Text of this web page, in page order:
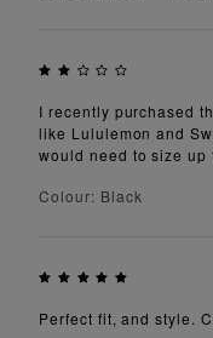
I recently purchased
like Lululemon and
would need to size
Colour: Black
Perfect fit, and style.